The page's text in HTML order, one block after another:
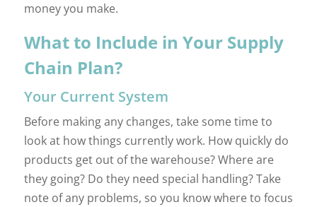
money you make.
What to Include in Your Supply
Chain Plan?
Your Current System
Before making any changes, take some time to
look at how things currently work. How quickly do
products get out of the warehouse? Where are
they going? Do they need special handling? Take
note of any problems, so you know where to focus